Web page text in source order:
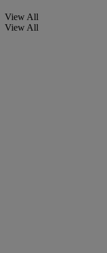
View All
View All